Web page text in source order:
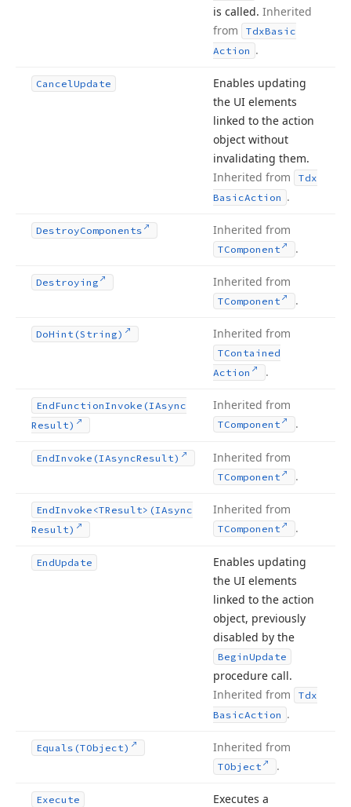
is called. Inherited
from
TdxBasic
Action .
CancelUpdate
Enables updating
the UI elements
linked to the action
object without
invalidating them.
Inherited from
Tdx
BasicAction .
DestroyComponents Inherited from
TComponent .
Destroying Inherited from
TComponent .
DoHint (String) Inherited from
TContained
Action
.
EndFunctionInvoke (IAsync
Result)
Inherited from
TComponent .
EndInvoke (IAsyncResult) Inherited from
TComponent .
EndInvoke <TResult>(IAsync
Result)
Inherited from
TComponent .
EndUpdate
Enables updating
the UI elements
linked to the action
object, previously
disabled by the
BeginUpdate
procedure call.
Inherited from
Tdx
BasicAction .
Equals (TObject) Inherited from
TObject .
Execute Executes a